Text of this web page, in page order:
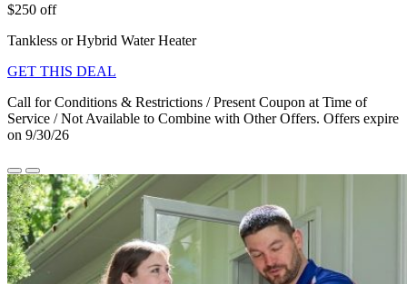
$250 off
Tankless or Hybrid Water Heater
GET THIS DEAL
Call for Conditions & Restrictions / Present Coupon at Time of
Service / Not Available to Combine with Other Offers. Offers expire
on 9/30/26